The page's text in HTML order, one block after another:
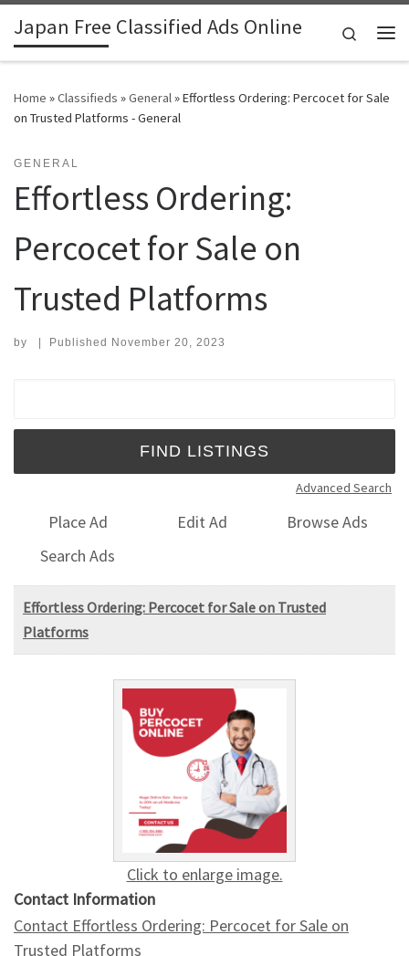
Skip to content
Japan Free Classified Ads Online
Search
Home »Classifieds »General»Effortless Ordering: Percocet for Sale
on Trusted Platforms - General
GENERAL
Effortless Ordering:
Percocet for Sale on
Trusted Platforms
by | Published November 20, 2023
Advanced Search
Place Ad Edit Ad
Browse Ads
Search Ads
Effortless Ordering: Percocet for Sale on Trusted
Platforms
Click to enlarge image.
Contact Information
Contact Effortless Ordering: Percocet for Sale on
Trusted Platforms